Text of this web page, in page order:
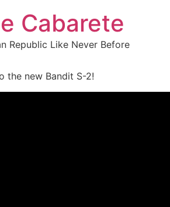
Cabarete
Republic Like Never Before
the new Bandit S-2!